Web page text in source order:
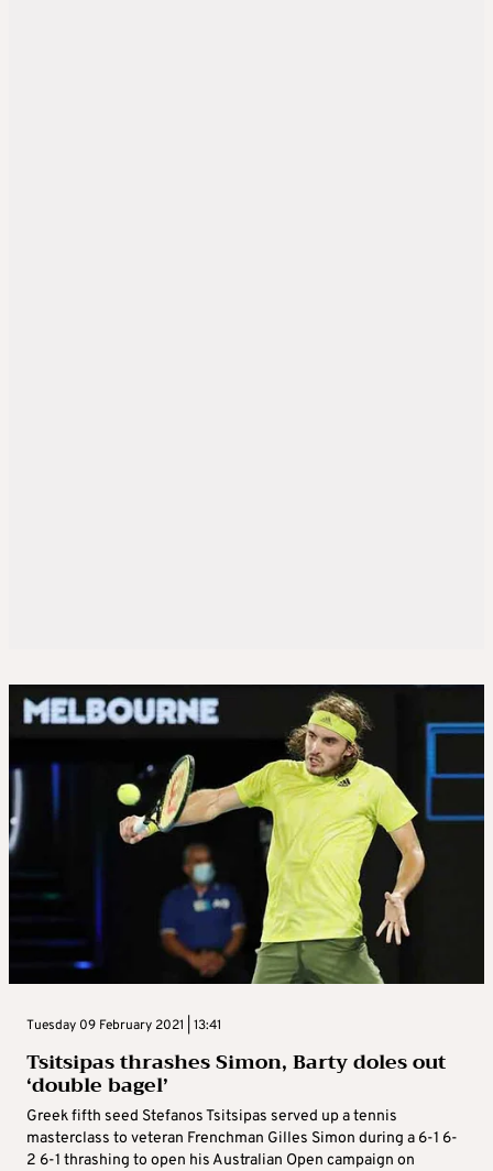
Tuesday 09 February 2021 | 13:41
Tsitsipas thrashes Simon, Barty doles out
‘double bagel’
Greek fifth seed Stefanos Tsitsipas served up a tennis
masterclass to veteran Frenchman Gilles Simon during a 6-1 6-
2 6-1 thrashing to open his Australian Open campaign on